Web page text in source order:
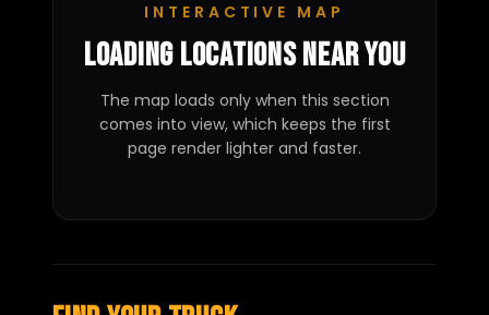
INTERACTIVE MAP
Loading locations near you
The map loads only when this section
comes into view, which keeps the first
page render lighter and faster.